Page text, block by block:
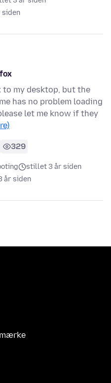
siden
my desktop, but the
has no problem loading
let me know if they
329
stillet 3 år siden
år siden